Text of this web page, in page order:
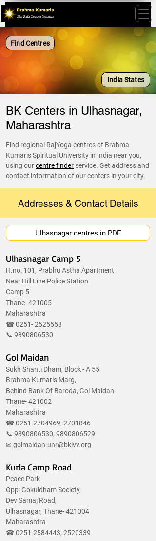
Find Centres
India States
BK Centers in Ulhasnagar,
Maharashtra
Find regional RajYoga centres of Brahma
Kumaris Spiritual University in India near you,
using ourcentre finder service. Get address and
contact information of our centers in your city.
Addresses & Contact Details
Ulhasnagar centres in PDF
Ulhasnagar Camp 5
H.no: 101, Prabhu Astha Apartment
Near Hill Line Police Station
Camp 5
Thane- 421005
Maharashtra
☎0251- 2525558
📞 9890806530
Gol Maidan
Sukh Shanti Dham, Block - A 55
Brahma Kumaris Marg,
Behind Bank Of Baroda, Gol Maidan
Thane- 421002
Maharashtra
☎0251-2704969, 2701846
📞 9890806530, 9890806529
✉ golmaidan.unr@bkivv.org
Kurla Camp Road
Peace Park
Opp: Gokuldham Society,
Dev Samaj Road,
Ulhasnagar, Thane- 421004
Maharashtra
☎0251-2584443, 2520339